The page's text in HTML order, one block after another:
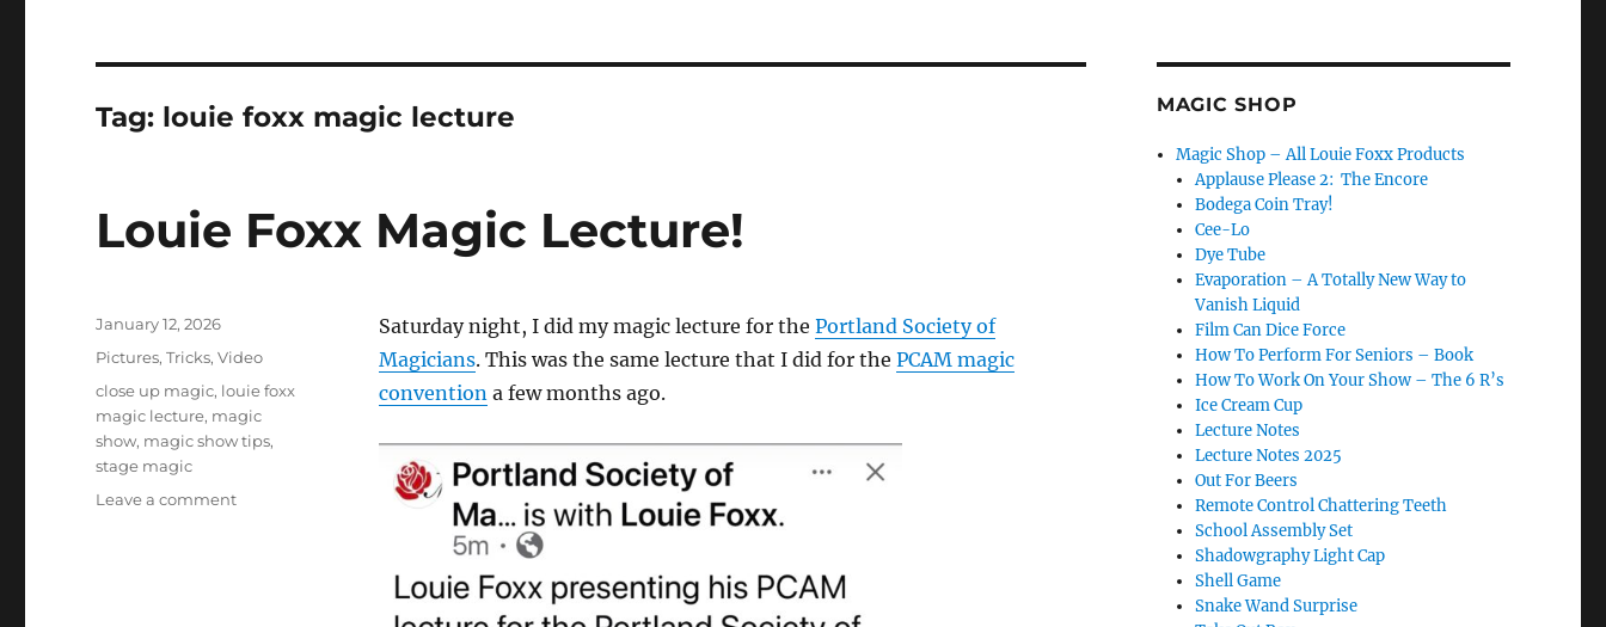
Tag: louie foxx magic lecture
Louie Foxx Magic Lecture!
Saturday night, I did my magic lecture for the Portland Society of
Magicians. This was the same lecture that I did for the PCAM magic
conventiona few months ago.
Posted
on
January 12, 2026
Categories
Pictures,Tricks,Video
Tags
close up magic, louie foxx
magic lecture, magic
show, magic show tips,
stage magic
Leave a commenton
MAGIC SHOP
Magic Shop – All Louie Foxx Products
Applause Please 2: The Encore
Bodega Coin Tray!
Cee-Lo
Dye Tube
Evaporation – A Totally New Way to
Vanish Liquid
Film Can Dice Force
How To Perform For Seniors – Book
How To Work On Your Show – The 6 R’s
Ice Cream Cup
Lecture Notes
Lecture Notes 2025
Out For Beers
Remote Control Chattering Teeth
School Assembly Set
Shadowgraphy Light Cap
Shell Game
Snake Wand Surprise